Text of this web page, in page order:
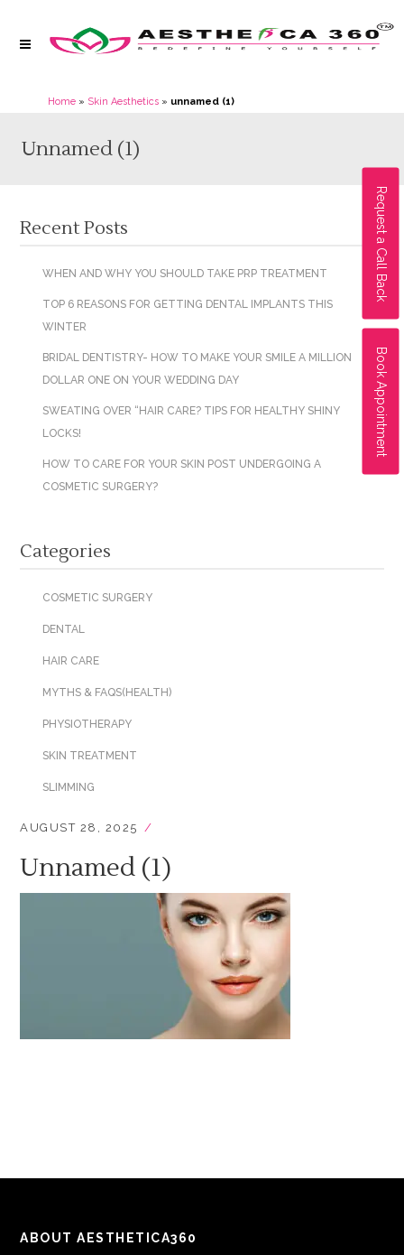
Request a Call Back
Book Appointment
Home » Skin Aesthetics » unnamed (1)
Unnamed (1)
Recent Posts
WHEN AND WHY YOU SHOULD TAKE PRP TREATMENT
TOP 6 REASONS FOR GETTING DENTAL IMPLANTS THIS
WINTER
BRIDAL DENTISTRY- HOW TO MAKE YOUR SMILE A MILLION
DOLLAR ONE ON YOUR WEDDING DAY
SWEATING OVER “HAIR CARE? TIPS FOR HEALTHY SHINY
LOCKS!
HOW TO CARE FOR YOUR SKIN POST UNDERGOING A
COSMETIC SURGERY?
Categories
COSMETIC SURGERY
DENTAL
HAIR CARE
MYTHS & FAQS(HEALTH)
PHYSIOTHERAPY
SKIN TREATMENT
SLIMMING
AUGUST 28, 2025
Unnamed (1)
ABOUT AESTHETICA360